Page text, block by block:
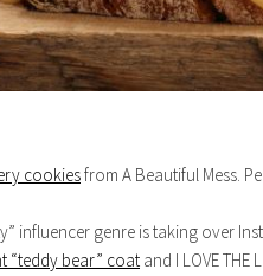
cookiesfrom A Beautiful Mess.
influencer genre is taking over
“teddy bear” coat and I LOVE